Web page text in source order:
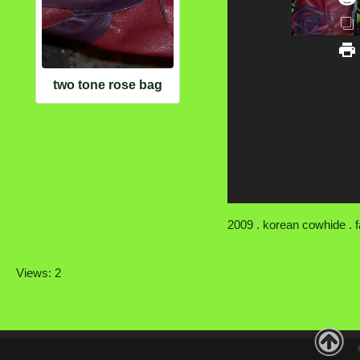
two tone rose bag
2009 . korean cowhide .
Views: 2